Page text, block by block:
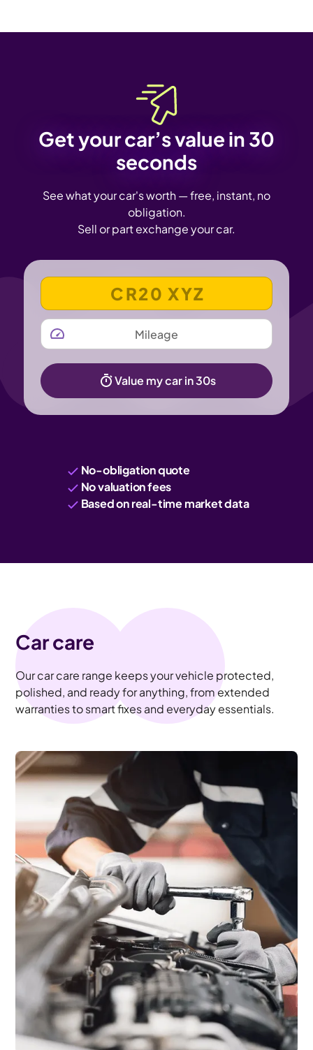
Get your car’s value in 30
seconds
See what your car's worth — free, instant, no
obligation.
Sell or part exchange your car.
VEHICLE REGISTRATION NUMBER
MILEAGE
Value my car in 30s
No-obligation quote
No valuation fees
Based on real-time market data
Car care
Our car care range keeps your vehicle protected,
polished, and ready for anything, from extended
warranties to smart fixes and everyday essentials.